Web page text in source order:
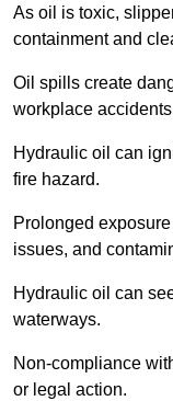
As oil is toxic,
containment and
Oil spills create
workplace
Hydraulic oil can
fire hazard.
Prolonged
issues, and
Hydraulic oil can
waterways.
Non-compliance
or legal action.